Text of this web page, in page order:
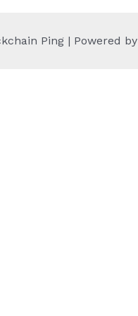
Ping | Powered by